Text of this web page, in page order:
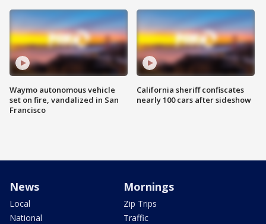
Waymo autonomous vehicle
set on fire, vandalized in San
Francisco
California sheriff confiscates
nearly 100 cars after sideshow
News
Local
National
Mornings
Zip Trips
Traffic